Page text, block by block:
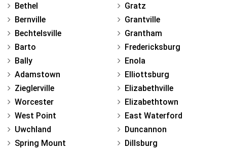
Bethel
Bernville
Bechtelsville
Barto
Bally
Adamstown
Zieglerville
Worcester
West Point
Uwchland
Spring Mount
Gratz
Grantville
Grantham
Fredericksburg
Enola
Elliottsburg
Elizabethville
Elizabethtown
East Waterford
Duncannon
Dillsburg